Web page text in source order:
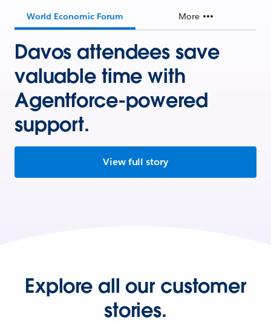
World Economic Forum More
Davos attendees save
valuable time with
Agentforce-powered
support.
View full story
Explore all our customer
stories.